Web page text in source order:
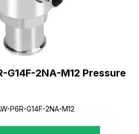
G14F-2NA-M12 Pressure
P6R-G14F-2NA-M12